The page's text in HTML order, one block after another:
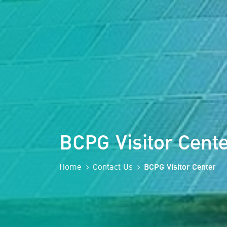
BCPG Visitor
Home Contact Us BCPG Visitor Center